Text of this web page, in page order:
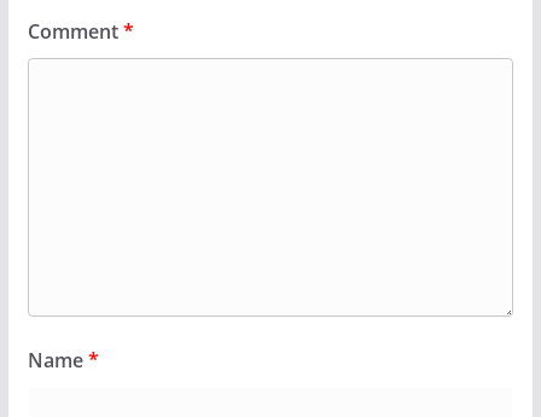
Comment*
Name*